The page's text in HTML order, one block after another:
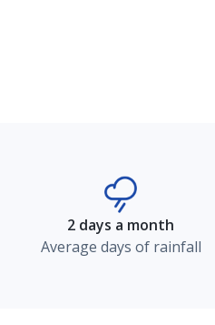
2 days a month
Average days of rainfall